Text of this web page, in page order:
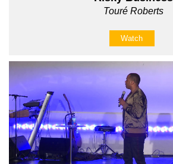
Touré Roberts
Watch